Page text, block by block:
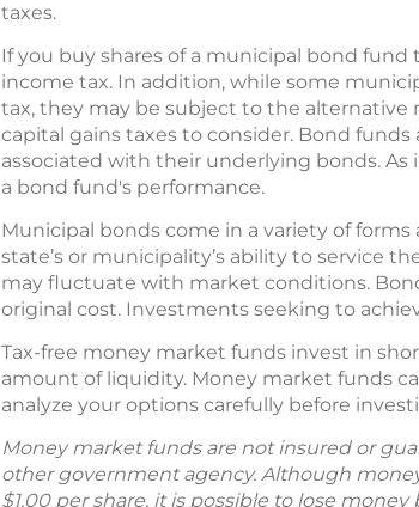
taxes.
If you buy shares of a municipal bond
income tax. In addition, while some
tax, they may be subject to the alternative
capital gains taxes to consider. Bond
associated with their underlying bonds. As
a bond fund's performance.
Municipal bonds come in a variety of
state’s or municipality’s ability to service
may fluctuate with market conditions.
original cost. Investments seeking to
Tax-free money market funds invest in
amount of liquidity. Money market funds
analyze your options carefully before
Money market funds are not insured or
other government agency. Although
$1.00 per share, it is possible to lose